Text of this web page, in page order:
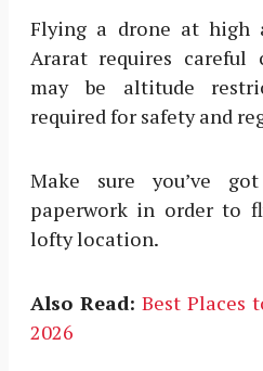
Flying a drone at high
Ararat requires careful
may be altitude
required for safety and
Make sure you’ve
paperwork in order to
lofty location.
Also Read: Best Places
2026